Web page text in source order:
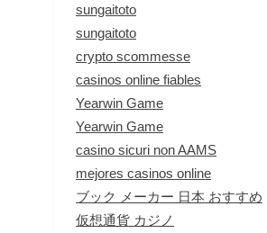
sungaitoto
sungaitoto
crypto scommesse
casinos online fiables
Yearwin Game
Yearwin Game
casino sicuri non AAMS
mejores casinos online
ブック メーカー 日本 おすすめ
仮想通貨 カジノ